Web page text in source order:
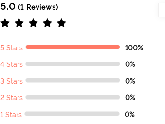
5.0 (1 Reviews)
5 Stars 100%
4 Stars 0%
3 Stars 0%
2 Stars 0%
1 Stars 0%